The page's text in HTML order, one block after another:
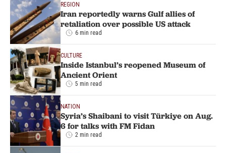
REGION
Iran reportedly warns Gulf allies of
retaliation over possible US attack
6 min read
CULTURE
Inside Istanbul’s reopened Museum of
Ancient Orient
5 min read
NATION
Syria’s Shaibani to visit Türkiye on Aug.
6 for talks with FM Fidan
2 min read